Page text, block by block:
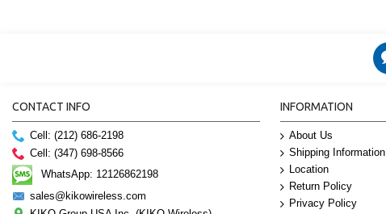
CONTACT INFO
Cell: (212) 686-2198
Cell: (347) 698-8566
WhatsApp: 12126862198
sales@kikowireless.com
INFORMATION
About Us
Shipping Information
Location
Return Policy
Privacy Policy